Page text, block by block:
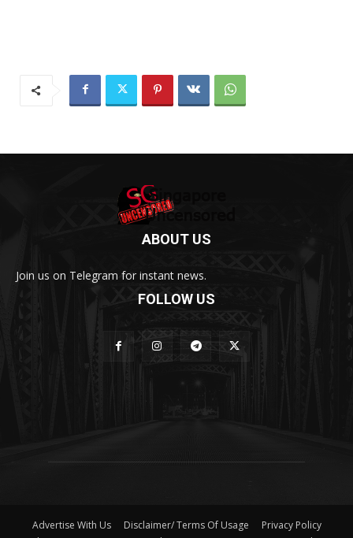
ABOUT US
Join us on Telegram for instant news.
FOLLOW US
Advertise With Us Disclaimer/ Terms Of Usage
Privacy Policy